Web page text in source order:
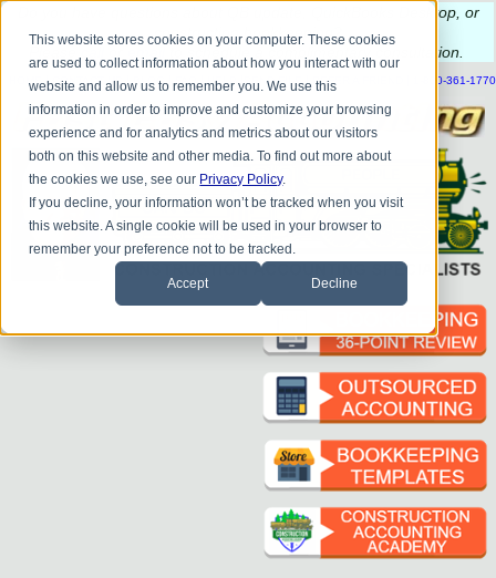
This website stores cookies on your computer. These cookies
are used to collect information about how you interact with our
website and allow us to remember you. We use this
information in order to improve and customize your browsing
experience and for analytics and metrics about our visitors
both on this website and other media. To find out more about
the cookies we use, see our Privacy Policy.
If you decline, your information won’t be tracked when you visit
this website. A single cookie will be used in your browser to
remember your preference not to be tracked.
Accept Decline
have questions about QB update, QuickBooks Desktop, or
construction bookkeeping?
to schedule a complimentary consultation
| CONTACT US BLOG HELP SEND FILE REFER A FRIEND 1-800-361-1770